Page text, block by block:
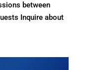
between
Inquire about